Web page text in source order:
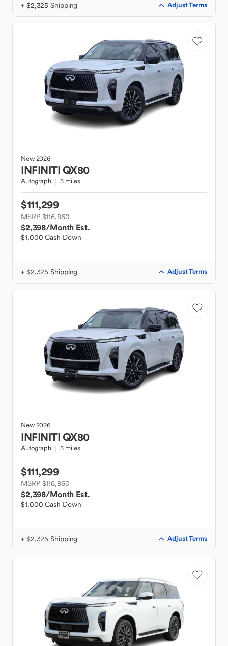
+ $2,325 Shipping Adjust Terms
New2026
INFINITIQX80
Autograph 5 miles
$111,299
MSRP $116,860
$2,398/Month Est.
$1,000 Cash Down
+ $2,325 Shipping Adjust Terms
New2026
INFINITIQX80
Autograph 5 miles
$111,299
MSRP $116,860
$2,398/Month Est.
$1,000 Cash Down
+ $2,325 Shipping Adjust Terms